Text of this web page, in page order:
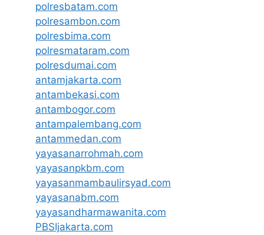
polresbatam.com
polresambon.com
polresbima.com
polresmataram.com
polresdumai.com
antamjakarta.com
antambekasi.com
antambogor.com
antampalembang.com
antammedan.com
yayasanarrohmah.com
yayasanpkbm.com
yayasanmambaulirsyad.com
yayasanabm.com
yayasandharmawanita.com
PBSIjakarta.com